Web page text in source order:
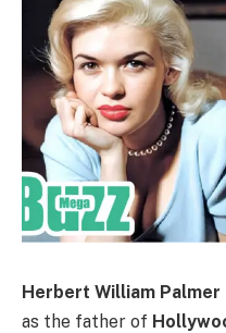
Herbert William Palmer
as the father of